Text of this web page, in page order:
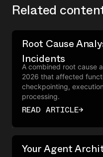
Related
Root Cause
Incidents
A combined root cause
2026 that affected
checkpointing,
processing.
READ ARTICLE→
Your Agent